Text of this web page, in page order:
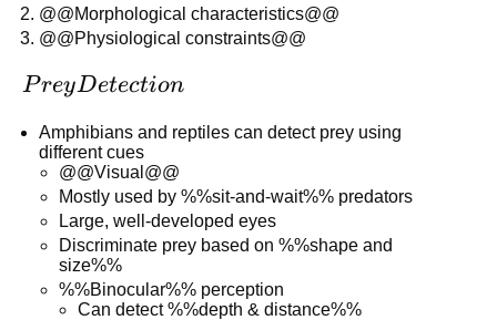
@@Morphological characteristics@@
@@Physiological constraints@@
Prey
PreyDetection
Amphibians and reptiles can detect prey using
different cues
@@Visual@@
Mostly used by %%sit-and-wait%% predators
Large, well-developed eyes
Discriminate prey based on %%shape and
size%%
%%Binocular%% perception
Can detect %%depth & distance%%